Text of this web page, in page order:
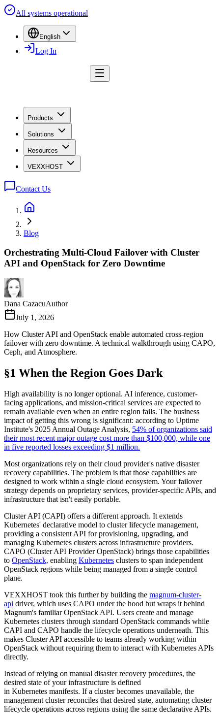
All systems operational
English
Log In
Products
Solutions
Resources
VEXXHOST
Contact Us
Blog
Orchestrating Multi-Cloud Failover with Cluster
API and OpenStack for Zero Downtime
Dana CazacuAuthor
July 1, 2026
How Cluster API and OpenStack enable automated cross-region
failover with zero downtime. A technical walkthrough using CAPO,
Ceph, and Atmosphere.
§1 When the Region Goes Dark
High availability is no longer optional. AI inference, customer-
facing applications, and mission-critical services are expected to
remain available even when an entire region fails. The business
impact of getting this wrong is significant: according to Uptime
Institute's 2025 Annual Outage Analysis, 54% of organizations said
their most recent major outage cost more than $100,000, while one
in five reported losses exceeding $1 million.
Most organizations rely on their cloud provider's native disaster
recovery capabilities. The problem is that those capabilities are
designed to work within a single cloud ecosystem. Your failover
strategy depends on proprietary services, provider-specific APIs, and
infrastructure that isn't easily portable.
Cluster API (CAPI) offers a different approach. It extends
Kubernetes' declarative model to cluster lifecycle management,
providing a consistent API for provisioning, upgrading, and
managing Kubernetes clusters across infrastructure providers.
CAPO (Cluster API Provider OpenStack) brings those capabilities
to OpenStack, enabling Kubernetes clusters to span independent
OpenStack regions while being managed from a single control
plane.
VEXXHOST took this further by building the magnum-cluster-
api driver, which uses CAPO under the hood but wraps it behind
Magnum's familiar OpenStack API. Users create and manage
Kubernetes clusters through standard OpenStack commands while
CAPI and CAPO handle the lifecycle operations underneath. This
makes Cluster API accessible to teams already working within
OpenStack without requiring them to interact with Kubernetes APIs
directly.
Instead of relying on manual disaster recovery procedures, the
desired state of your infrastructure is defined
in Kubernetes manifests. If a cluster becomes unavailable, the
management cluster reconciles that desired state, automating cluster
lifecycle operations across regions using the same declarative APIs.